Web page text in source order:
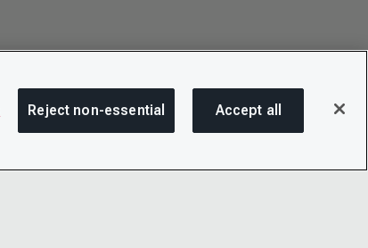
Reject non-essential Accept all